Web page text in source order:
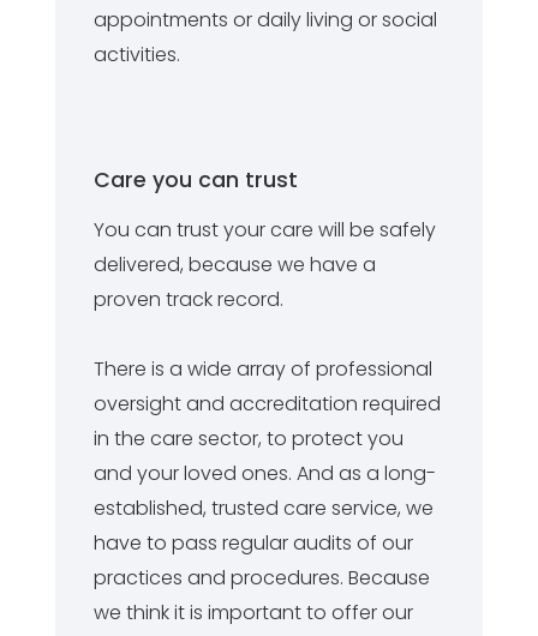
appointments or daily living or social
activities.
Care you can trust
You can trust your care will be safely
delivered, because we have a
proven track record.
There is a wide array of professional
oversight and accreditation required
in the care sector, to protect you
and your loved ones. And as a long-
established, trusted care service, we
have to pass regular audits of our
practices and procedures. Because
we think it is important to offer our